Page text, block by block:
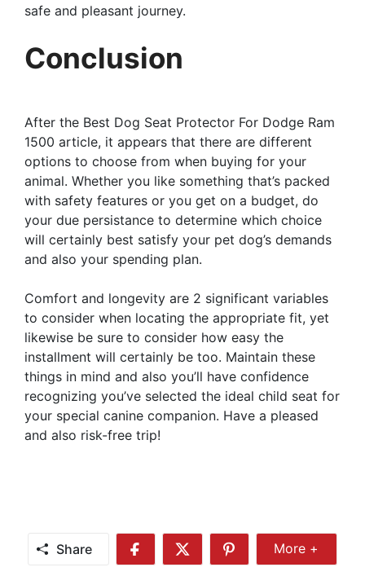
safe and pleasant journey.
Conclusion
After the Best Dog Seat Protector For Dodge Ram
1500 article, it appears that there are different
options to choose from when buying for your
animal. Whether you like something that’s packed
with safety features or you get on a budget, do
your due persistance to determine which choice
will certainly best satisfy your pet dog’s demands
and also your spending plan.
Comfort and longevity are 2 significant variables
to consider when locating the appropriate fit, yet
likewise be sure to consider how easy the
installment will certainly be too. Maintain these
things in mind and also you’ll have confidence
recognizing you’ve selected the ideal child seat for
your special canine companion. Have a pleased
and also risk-free trip!
Share
Share
Share
Share
More
More +